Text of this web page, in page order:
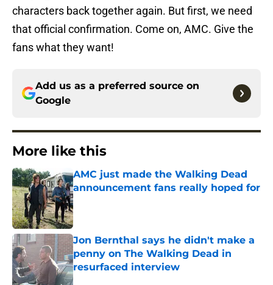
characters back together again. But first, we need
that official confirmation. Come on, AMC. Give the
fans what they want!
Add us as a preferred source on
Google
More like this
AMC just made the Walking Dead
announcement fans really hoped for
Published by on Invalid Date
Jon Bernthal says he didn't make a
penny on The Walking Dead in
resurfaced interview
Published by on Invalid Date